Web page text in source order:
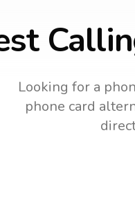
Looking for a
phone card